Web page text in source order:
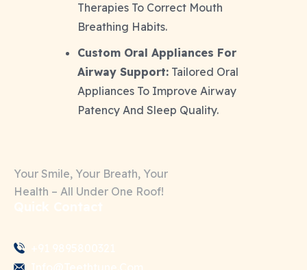
Therapies To Correct Mouth
Breathing Habits.
Custom Oral Appliances For
Airway Support: Tailored Oral
Appliances To Improve Airway
Patency And Sleep Quality.
Your Smile, Your Breath, Your
Health – All Under One Roof!